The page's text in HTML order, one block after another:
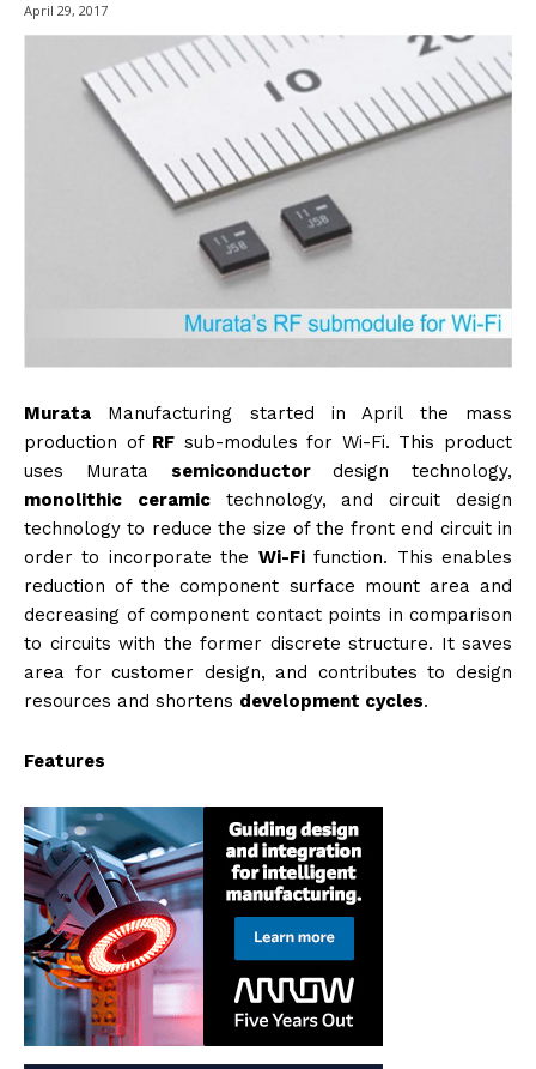
April 29, 2017
Murata Manufacturing started in April the mass
production of RF sub-modules for Wi-Fi. This product
uses Murata semiconductordesign technology,
monolithic
ceramictechnology, and circuit design
technology to reduce the size of the front end circuit in
order to incorporate the Wi-Fifunction. This enables
reduction of the component surface mount area and
decreasing of component contact points in comparison
to circuits with the former discrete structure. It saves
area for customer design, and contributes to design
resources and shortens development cycles.
Features